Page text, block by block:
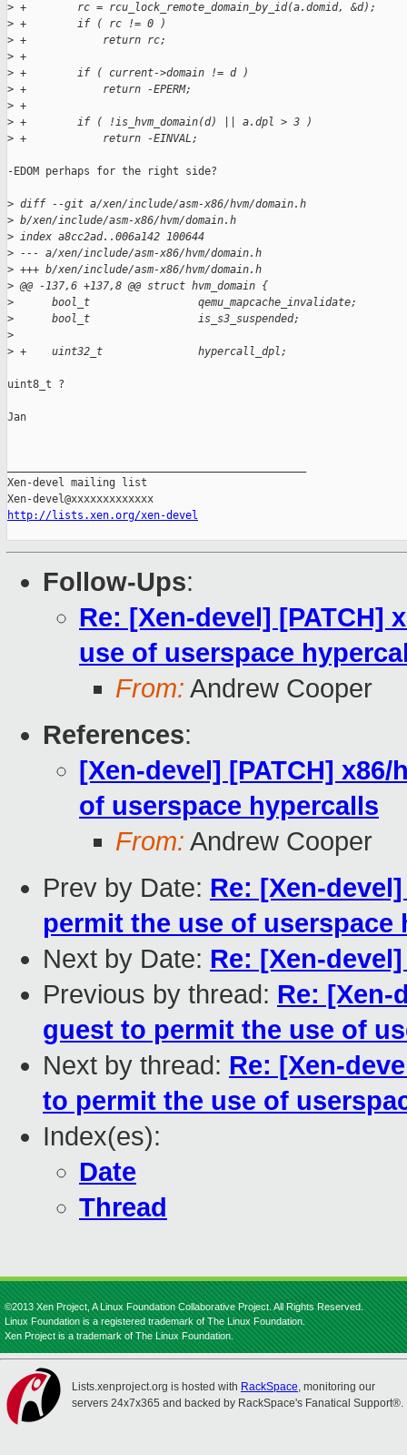
> +        rc = rcu_lock_remote_domain_by_id(a.domid, &d);
> +        if ( rc != 0 )
> +            return rc;
> +
> +        if ( current->domain != d )
> +            return -EPERM;
> +
> +        if ( !is_hvm_domain(d) || a.dpl > 3 )
> +            return -EINVAL;
-EDOM perhaps for the right side?
> diff --git a/xen/include/asm-x86/hvm/domain.h
> b/xen/include/asm-x86/hvm/domain.h
> index a8cc2ad..006a142 100644
> --- a/xen/include/asm-x86/hvm/domain.h
> +++ b/xen/include/asm-x86/hvm/domain.h
> @@ -137,6 +137,8 @@ struct hvm_domain {
>
      bool_t                 qemu_mapcache_invalidate;
>
      bool_t                 is_s3_suspended;
>
> +    uint32_t               hypercall_dpl;
uint8_t ?
Jan
Xen-devel mailing list
http://lists.xen.org/xen-devel
Follow-Ups:
Re: [Xen-devel] [PATCH]
use of userspace
From: Andrew Cooper
References:
[Xen-devel] [PATCH]
of userspace hypercalls
From: Andrew Cooper
Prev by Date: Re: [Xen-
permit the use of userspace
Next by Date: Re: [Xen-
Previous by thread: Re: [Xen-
guest to permit the use of
Next by thread: Re: [Xen-
to permit the use of
Index(es):
Date
Thread
©2013 Xen Project, A Linux Foundation Collaborative Project. All Rights Reserved.
Linux Foundation is a registered trademark of The Linux Foundation.
Xen Project is a trademark of The Linux Foundation.
Lists.xenproject.org is hosted with RackSpace, monitoring our
servers 24x7x365 and backed by RackSpace's Fanatical Support®.